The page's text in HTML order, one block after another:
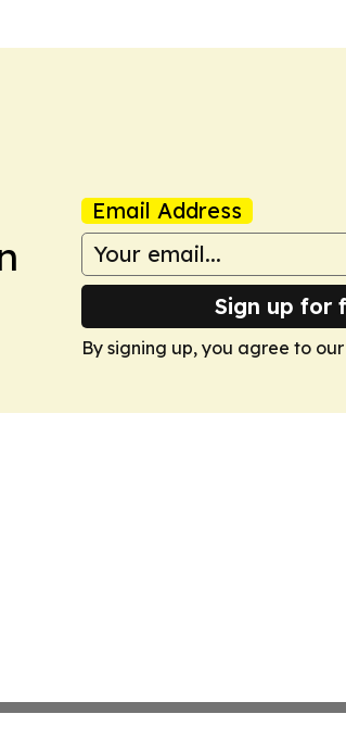
Email Address
Sign up for
By signing up, you agree to our